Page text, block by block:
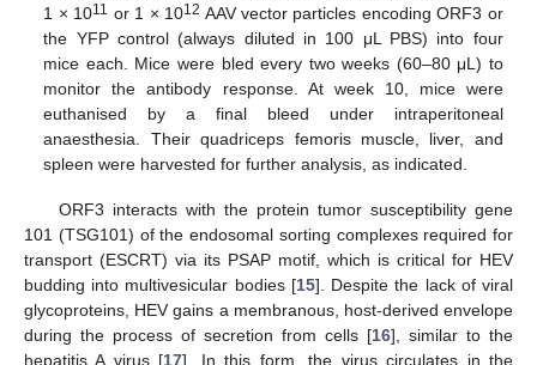
1 × 1011 or 1 × 1012 AAV vector particles encoding ORF3 or
the YFP control (always diluted in 100 μL PBS) into four
mice each. Mice were bled every two weeks (60–80 μL) to
monitor the antibody response. At week 10, mice were
euthanised by a final bleed under intraperitoneal
anaesthesia. Their quadriceps femoris muscle, liver, and
spleen were harvested for further analysis, as indicated.
ORF3 interacts with the protein tumor susceptibility gene
101 (TSG101) of the endosomal sorting complexes required for
transport (ESCRT) via its PSAP motif, which is critical for HEV
budding into multivesicular bodies [15]. Despite the lack of viral
glycoproteins, HEV gains a membranous, host-derived envelope
during the process of secretion from cells [16], similar to the
hepatitis A virus [17]. In this form, the virus circulates in the